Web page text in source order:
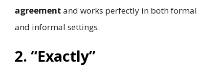
agreement and works perfectly in both formal
and informal settings.
2. “Exactly”